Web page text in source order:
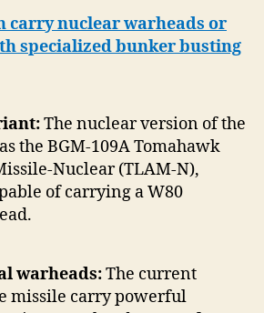
carry nuclear warheads or
specialized bunker busting
The nuclear version of the
the BGM-109A Tomahawk
Nuclear (TLAM-N),
of carrying a W80
warheads:The current
missile carry powerful